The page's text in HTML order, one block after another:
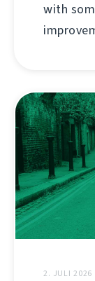
with
2. JULI 2026